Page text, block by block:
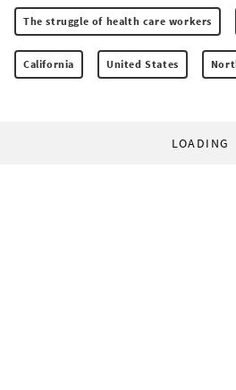
The struggle of health care workers
California United States
LOADING